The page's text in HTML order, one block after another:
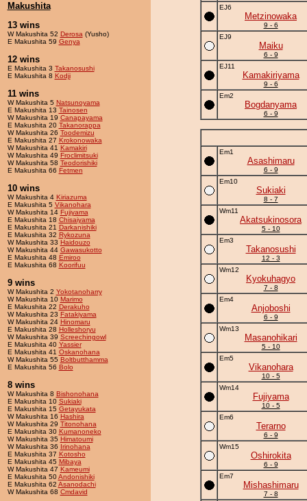
Makushita
13 wins
W Makushita 52 Derosa (Yusho)
E Makushita 59 Genya
12 wins
E Makushita 3 Takanosushi
E Makushita 8 Kodji
11 wins
W Makushita 5 Natsunoyama
E Makushita 13 Tainosen
W Makushita 19 Canapayama
E Makushita 20 Takanorappa
W Makushita 26 Toodemizu
E Makushita 27 Krokonowaka
W Makushita 41 Kamakiri
W Makushita 49 Froclimitsuki
W Makushita 58 Teodorishiki
E Makushita 66 Fetmen
10 wins
W Makushita 4 Kiriazuma
E Makushita 5 Vikanohara
W Makushita 14 Fujiyama
E Makushita 18 Chisaiyama
E Makushita 21 Darkanishiki
E Makushita 32 Rykozuna
W Makushita 33 Haidouzo
W Makushita 44 Gawasukotto
E Makushita 48 Emiroo
E Makushita 68 Koorifuu
9 wins
W Makushita 2 Yokotanoharry
W Makushita 10 Marimo
E Makushita 22 Derakuho
W Makushita 23 Fatakiyama
W Makushita 24 Hinomaru
E Makushita 28 Holleshoryu
W Makushita 39 Screechingowl
E Makushita 40 Yassier
E Makushita 41 Oskanohana
W Makushita 55 Boltbutthamma
E Makushita 56 Bolo
8 wins
W Makushita 8 Bishonohana
E Makushita 10 Sukiaki
E Makushita 15 Getayukata
W Makushita 16 Hashira
W Makushita 29 Titonohana
E Makushita 30 Kumanoneko
W Makushita 35 Himatoumi
W Makushita 36 Irinohana
E Makushita 37 Kotosho
E Makushita 45 Mibaya
W Makushita 47 Kameumi
E Makushita 50Andonishiki
E Makushita 62 Asanodachi
W Makushita 68 Cmdavid
EJ6
Metzinowaka
9 - 6
EJ9
Maiku
6 - 9
EJ11
Kamakiriyama
9 - 6
Em2
Bogdanyama
6 - 9
Em1
Asashimaru
6 - 9
Em10
Sukiaki
8 - 7
Wm11
Akatsukinosora
5 - 10
Em3
Takanosushi
12 - 3
Wm12
Kyokuhagyo
7 - 8
Em4
Anjoboshi
6 - 9
Wm13
Masanohikari
5 - 10
Em5
Vikanohara
10 - 5
Wm14
Fujiyama
10 - 5
Em6
Terarno
6 - 9
Wm15
Oshirokita
6 - 9
Em7
Mishashimaru
7 - 8